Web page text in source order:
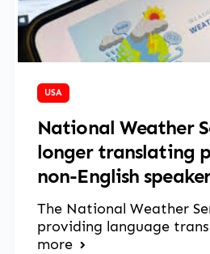
USA
National Weather
longer translating
non-English
The National Weather
providing language
more